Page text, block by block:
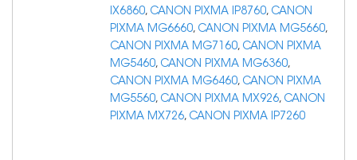
IX6860, CANON PIXMA IP8760, CANON
PIXMA MG6660, CANON PIXMA MG5660,
CANON PIXMA MG7160, CANON PIXMA
MG5460, CANON PIXMA MG6360,
CANON PIXMA MG6460, CANON PIXMA
MG5560, CANON PIXMA MX926, CANON
PIXMA MX726, CANON PIXMA IP7260